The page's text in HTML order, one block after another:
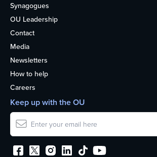
Synagogues
OU Leadership
Contact
Media
Newsletters
How to help
Careers
Keep up with the OU